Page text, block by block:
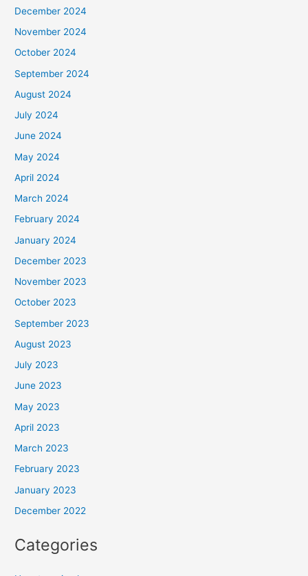
December 2024
November 2024
October 2024
September 2024
August 2024
July 2024
June 2024
May 2024
April 2024
March 2024
February 2024
January 2024
December 2023
November 2023
October 2023
September 2023
August 2023
July 2023
June 2023
May 2023
April 2023
March 2023
February 2023
January 2023
December 2022
Categories